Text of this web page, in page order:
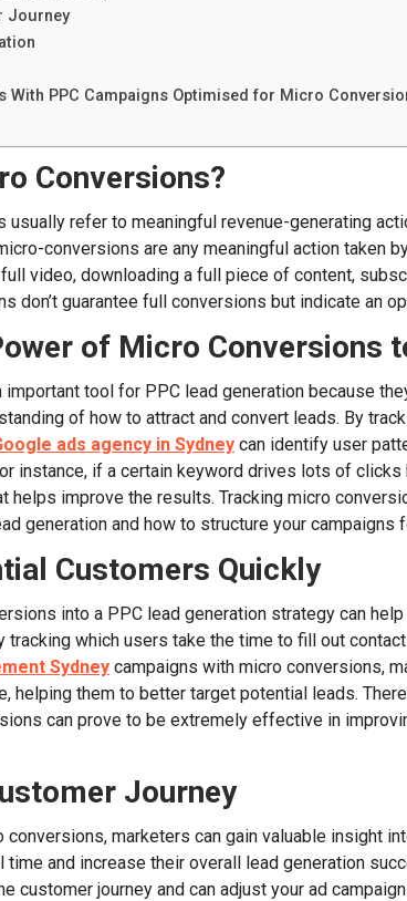
Journey
With PPC Campaigns Optimised for Micro
Conversions?
usually refer to meaningful revenue-generating
conversions are any meaningful action taken
video, downloading a full piece of content,
don’t guarantee full conversions but indicate an
of Micro Conversions
tool for PPC lead generation because
of how to attract and convert leads. By
ads agency in Sydney can identify user
instance, if a certain keyword drives lots of
helps improve the results. Tracking micro
generation and how to structure your campaigns
Customers Quickly
into a PPC lead generation strategy can
which users take the time to fill out
Sydney campaigns with micro conversions,
helping them to better target potential leads.
can prove to be extremely effective in
Journey
conversions, marketers can gain valuable insight
time and increase their overall lead generation
customer journey and can adjust your ad